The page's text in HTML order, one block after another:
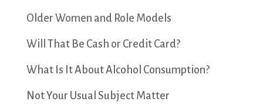
Older Women and Role Models
Will That Be Cash or Credit Card?
What Is It About Alcohol Consumption?
Not Your Usual Subject Matter